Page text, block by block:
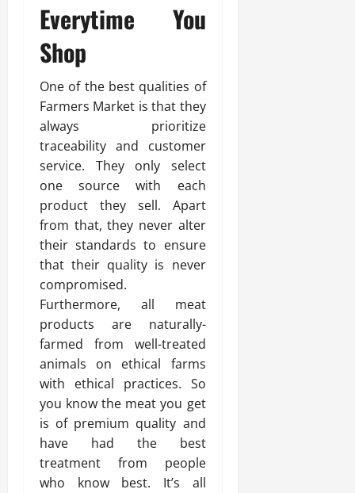
Everytime You
Shop
One of the best qualities of
Farmers Market is that they
always prioritize
traceability and customer
service. They only select
one source with each
product they sell. Apart
from that, they never alter
their standards to ensure
that their quality is never
compromised.
Furthermore, all meat
products are naturally-
farmed from well-treated
animals on ethical farms
with ethical practices. So
you know the meat you get
is of premium quality and
have had the best
treatment from people
who know best. It’s all